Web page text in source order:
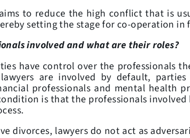
to reduce the high conflict that is
setting the stage for co-operation in
involved and what are their roles?
control over the professionals
are involved by default,
professionals and mental health
is that the professionals involved
lawyers do not act as